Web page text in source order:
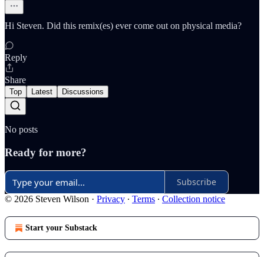
Hi Steven. Did this remix(es) ever come out on physical media?
Reply
Share
Top Latest Discussions
No posts
Ready for more?
Subscribe
© 2026 Steven Wilson · Privacy ∙ Terms ∙ Collection notice
Start your Substack